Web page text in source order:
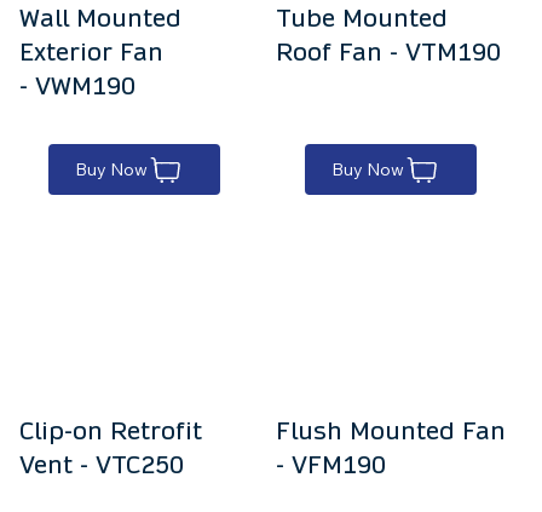
Wall Mounted
Exterior Fan
- VWM190
Buy Now
Tube Mounted
Roof Fan - VTM190
Buy Now
Clip-on Retrofit
Vent - VTC250
Flush Mounted Fan
- VFM190